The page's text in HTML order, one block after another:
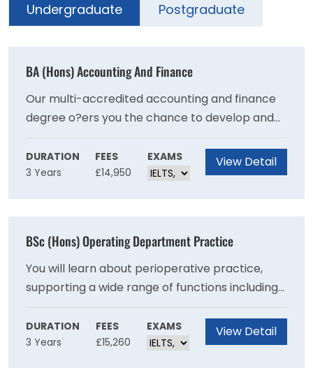
Undergraduate Postgraduate
BA (Hons) Accounting And Finance
Our multi-accredited accounting and finance
degree o?ers you the chance to develop and
practise your technical knowledge, skills and
expertise, while gaining professional
recognition from the world’s leading
DURATION
3 Years
FEES
£14,950
EXAMS View Detail
BSc (Hons) Operating Department Practice
You will learn about perioperative practice,
supporting a wide range of functions including
preparation of patients and facilities, working
alongside surgeons to ensure safe and
effective practice and dignified and respectful
DURATION
3 Years
FEES
£15,260
EXAMS View Detail